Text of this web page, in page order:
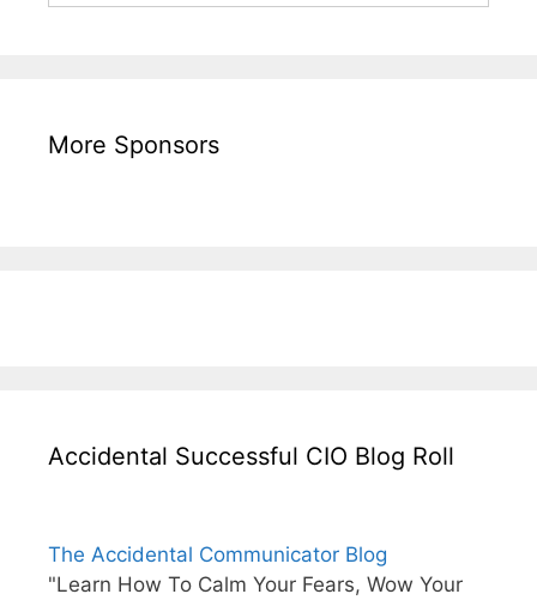
More Sponsors
Accidental Successful CIO Blog Roll
The Accidental Communicator Blog
"Learn How To Calm Your Fears, Wow Your